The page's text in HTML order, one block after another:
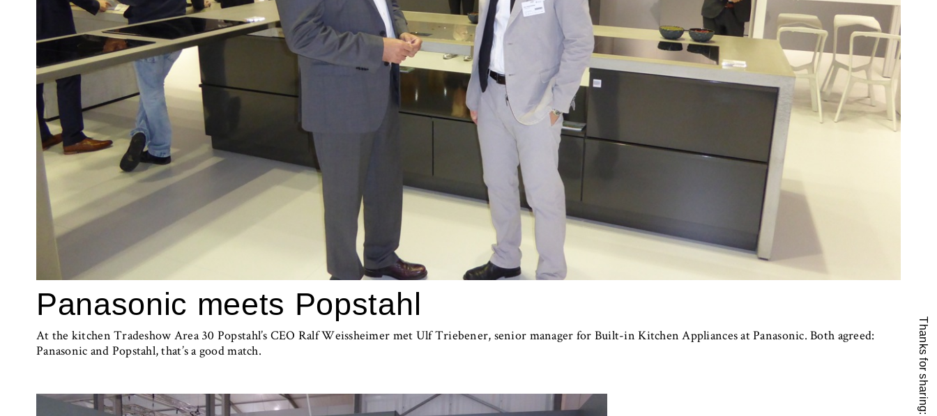
Panasonic meets Popstahl
At the kitchen Tradeshow Area 30 Popstahl’s CEO Ralf Weissheimer met Ulf Triebener, senior manager for Built-in Kitchen Appliances at Panasonic. Both agreed:
Panasonic and Popstahl, that’s a good match.
Thanks for sharing: